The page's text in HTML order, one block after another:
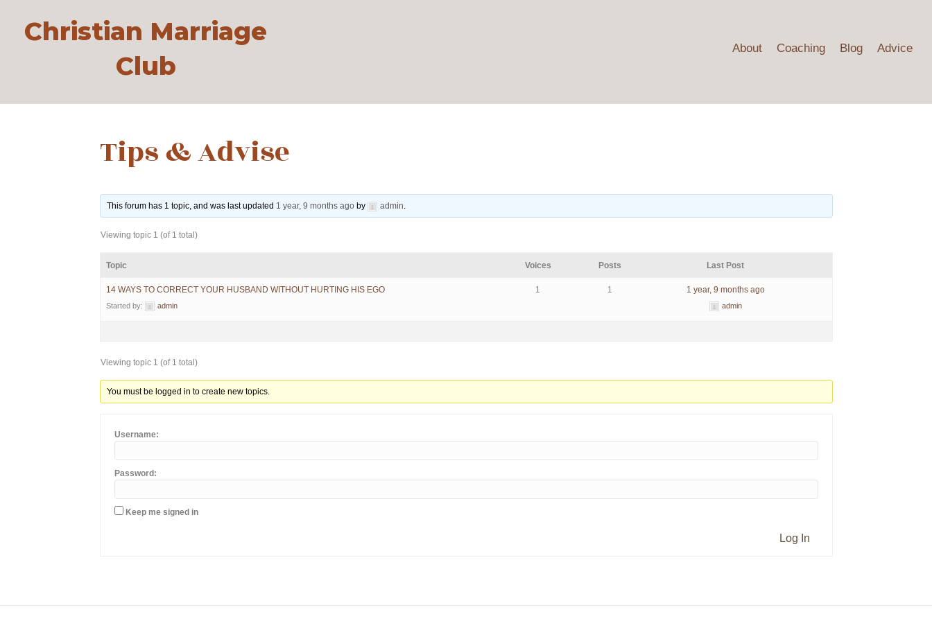
Christian Marriage
Club
About Coaching Blog Advice
Tips & Advise
This forum has 1 topic, and was last updated 1 year, 9 months agoby admin.
Viewing topic 1 (of 1 total)
Topic Voices Posts Last Post
14 WAYS TO CORRECT YOUR HUSBAND WITHOUT HURTING HIS EGO
Started by: admin
1 1 1 year, 9 months ago
admin
Viewing topic 1 (of 1 total)
You must be logged in to create new topics.
Username:
Password:
Keep me signed in
Log In